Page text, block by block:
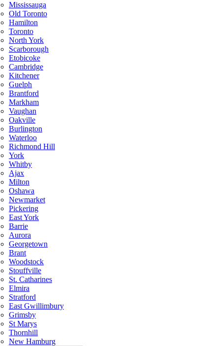
Mississauga
Old Toronto
Hamilton
Toronto
North York
Scarborough
Etobicoke
Cambridge
Kitchener
Guelph
Brantford
Markham
Vaughan
Oakville
Burlington
Waterloo
Richmond Hill
York
Whitby
Ajax
Milton
Oshawa
Newmarket
Pickering
East York
Barrie
Aurora
Georgetown
Brant
Woodstock
Stouffville
St. Catharines
Elmira
Stratford
East Gwillimbury
Grimsby
St Marys
Thornhill
New Hamburg